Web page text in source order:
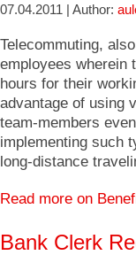
07.04.2011 | Author:
Telecommuting,
employees wherein
hours for their
advantage of using
team-members
implementing such
long-distance
Read more on
Bank Clerk